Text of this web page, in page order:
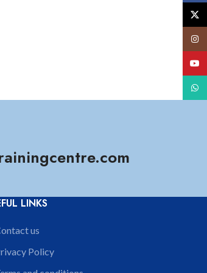
LINKS
us
Policy